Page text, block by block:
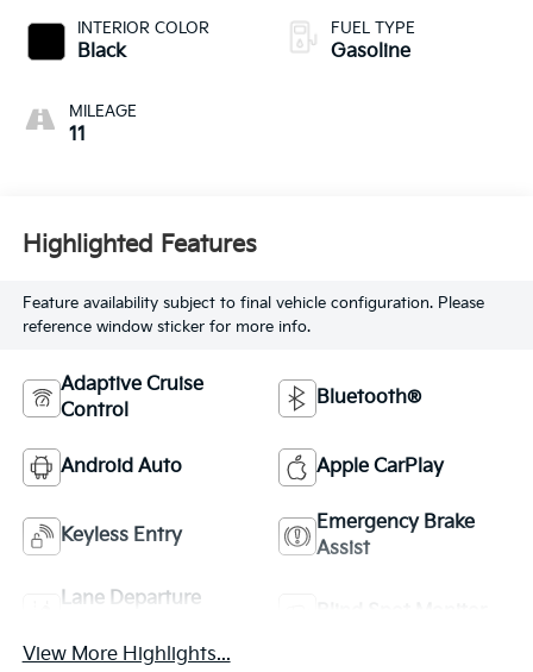
INTERIOR COLOR
Black
MILEAGE
11
FUEL TYPE
Gasoline
Highlighted Features
Feature availability subject to final vehicle configuration. Please
reference window sticker for more info.
Adaptive Cruise
Control
Bluetooth®
Android Auto Apple CarPlay
Keyless Entry
Emergency Brake
Assist
Lane Departure
View More Highlights...